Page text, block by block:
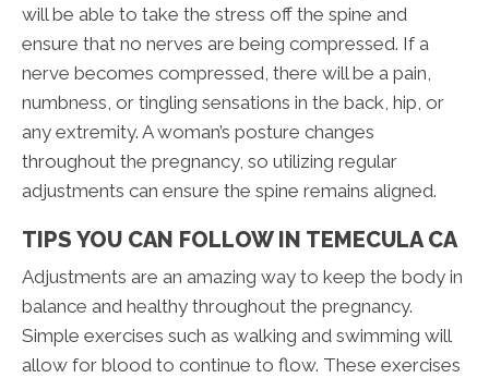
will be able to take the stress off the spine and
ensure that no nerves are being compressed. If a
nerve becomes compressed, there will be a pain,
numbness, or tingling sensations in the back, hip, or
any extremity. A woman’s posture changes
throughout the pregnancy, so utilizing regular
adjustments can ensure the spine remains aligned.
TIPS YOU CAN FOLLOW IN TEMECULA CA
Adjustments are an amazing way to keep the body in
balance and healthy throughout the pregnancy.
Simple exercises such as walking and swimming will
allow for blood to continue to flow. These exercises